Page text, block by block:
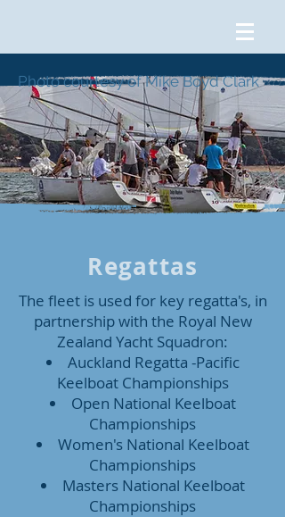
Photo courtesy of Mike Boyd Clark
Regattas
The fleet is used for key regatta's, in
partnership with the Royal New
Zealand Yacht Squadron:
Auckland Regatta -Pacific
Keelboat Championships
Open National Keelboat
Championships
Women's National Keelboat
Championships
Masters National Keelboat
Championships